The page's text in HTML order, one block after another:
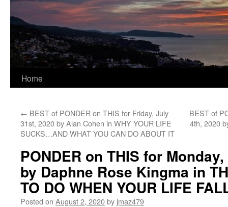
Home
← BEST of PONDER on THIS for Friday, July
31st, 2020 by Alan Cohen in WHY YOUR LIFE
SUCKS…AND WHAT YOU CAN DO ABOUT IT
BEST of
4th, 2020
PONDER on THIS for
by Daphne Rose Kingma in
TO DO WHEN YOUR LIFE
Posted on August 2, 2020by jmaz479